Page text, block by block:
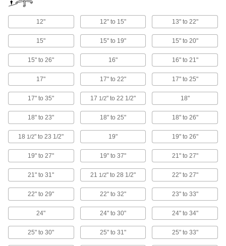
Made of stainless steel to withstand chemicals,
grease, and repeated washdowns
4 products
Static-Control Stools
A brass drag chain grounds electrical charges
to prevent static buildup
Folding Stools
Collapse these lightweight stools and take them
anywhere
3 products
Leaning Stools
Ease strain on your feet and legs while working
at a standing height
2 products
12" 12" to 15" 13" to 22"
15" 15" to 19" 15" to 20"
15" to 26" 16" 16" to 21"
17" 17" to 22" 17" to 25"
17" to 35" 17 1/2" to 22 1/2" 18"
18" to 23" 18" to 25" 18" to 26"
18 1/2" to 23 1/2" 19" 19" to 26"
19" to 27" 19" to 37" 21" to 27"
21" to 31" 21 1/2" to 28 1/2" 22" to 27"
22" to 29" 22" to 32" 23" to 33"
24" 24" to 30" 24" to 34"
25" to 30" 25" to 31" 25" to 33"